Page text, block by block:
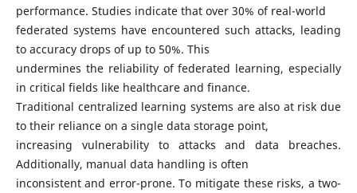
performance. Studies indicate that over 30% of real-world
federated systems have encountered such attacks, leading
to accuracy drops of up to 50%. This
undermines the reliability of federated learning, especially
in critical fields like healthcare and finance.
Traditional centralized learning systems are also at risk due
to their reliance on a single data storage point,
increasing vulnerability to attacks and data breaches.
Additionally, manual data handling is often
inconsistent and error-prone. To mitigate these risks, a two-